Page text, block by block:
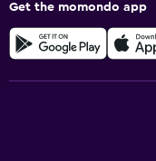
Get the momondo app